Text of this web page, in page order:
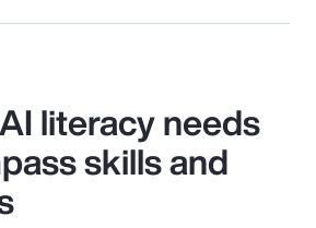
literacy needs
skills and